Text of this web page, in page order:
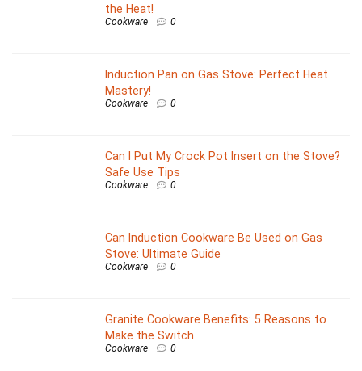
the Heat!
Cookware 0
Induction Pan on Gas Stove: Perfect Heat
Mastery!
Cookware 0
Can I Put My Crock Pot Insert on the Stove?
Safe Use Tips
Cookware 0
Can Induction Cookware Be Used on Gas
Stove: Ultimate Guide
Cookware 0
Granite Cookware Benefits: 5 Reasons to
Make the Switch
Cookware 0